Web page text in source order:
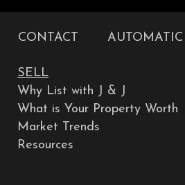
CONTACT
SELL
Why List with J & J
What is Your Property Worth
Market Trends
Resources